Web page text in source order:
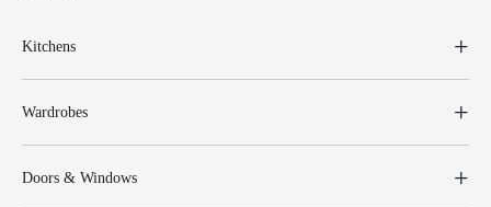
Kitchens
Wardrobes
Doors & Windows